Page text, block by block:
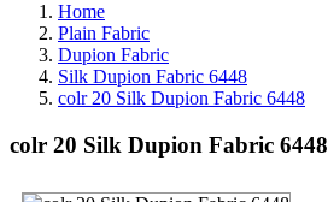
Home
Plain Fabric
Dupion Fabric
Silk Dupion Fabric 6448
colr 20 Silk Dupion Fabric 6448
colr 20 Silk Dupion Fabric 6448